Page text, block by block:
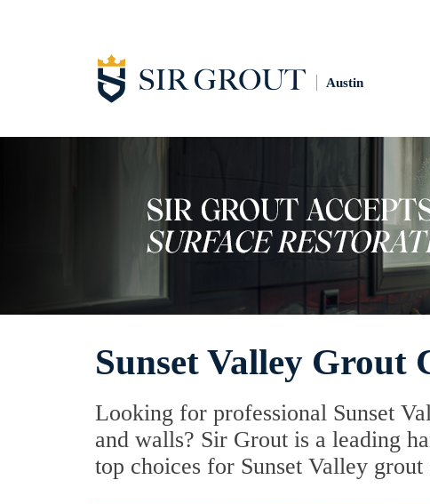
Austin
Sunset Valley Grout
Looking for professional Sunset
and walls? Sir Grout is a leading
top choices for Sunset Valley grout